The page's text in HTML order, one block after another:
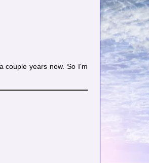
couple years now. So I'm